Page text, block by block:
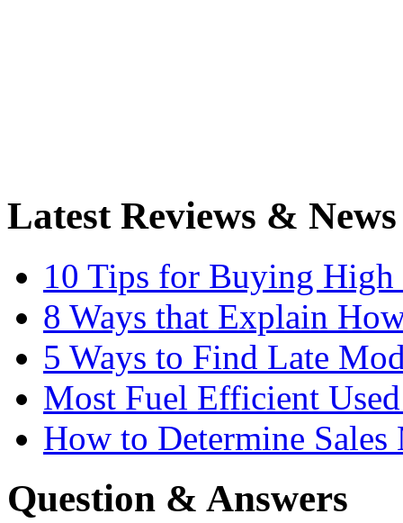
Latest Reviews & News
10 Tips for Buying High
8 Ways that Explain
5 Ways to Find Late
Most Fuel Efficient
How to Determine Sales
Question & Answers